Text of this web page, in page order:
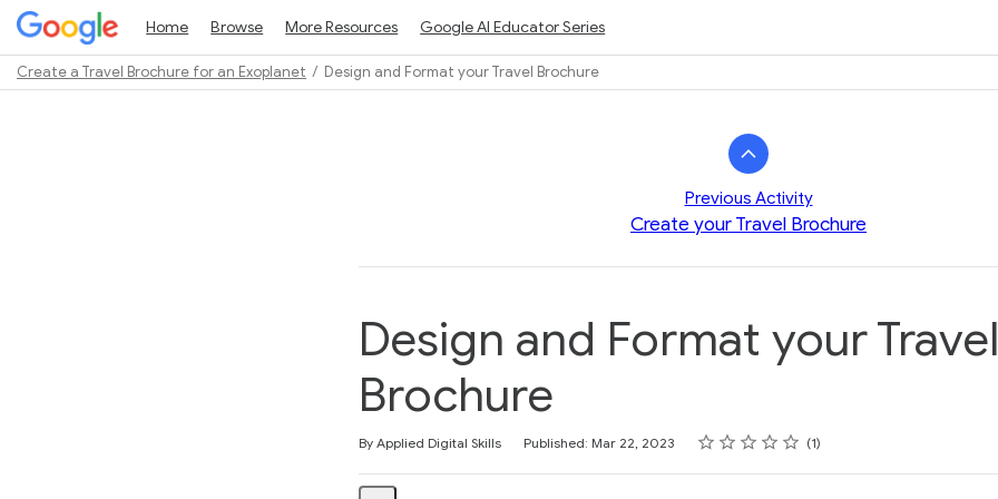
Home Browse More Resources Google AI Educator Series
Create a Travel Brochure for an Exoplanet Design and Format your Travel Brochure
Previous Activity
Create your Travel Brochure
Design and Format your Travel
Brochure
By Applied Digital Skills Published: Mar 22, 2023 Rating
1 star
2 stars
3 stars
4 stars
5 stars
Average rating: 5.0 1
1 review